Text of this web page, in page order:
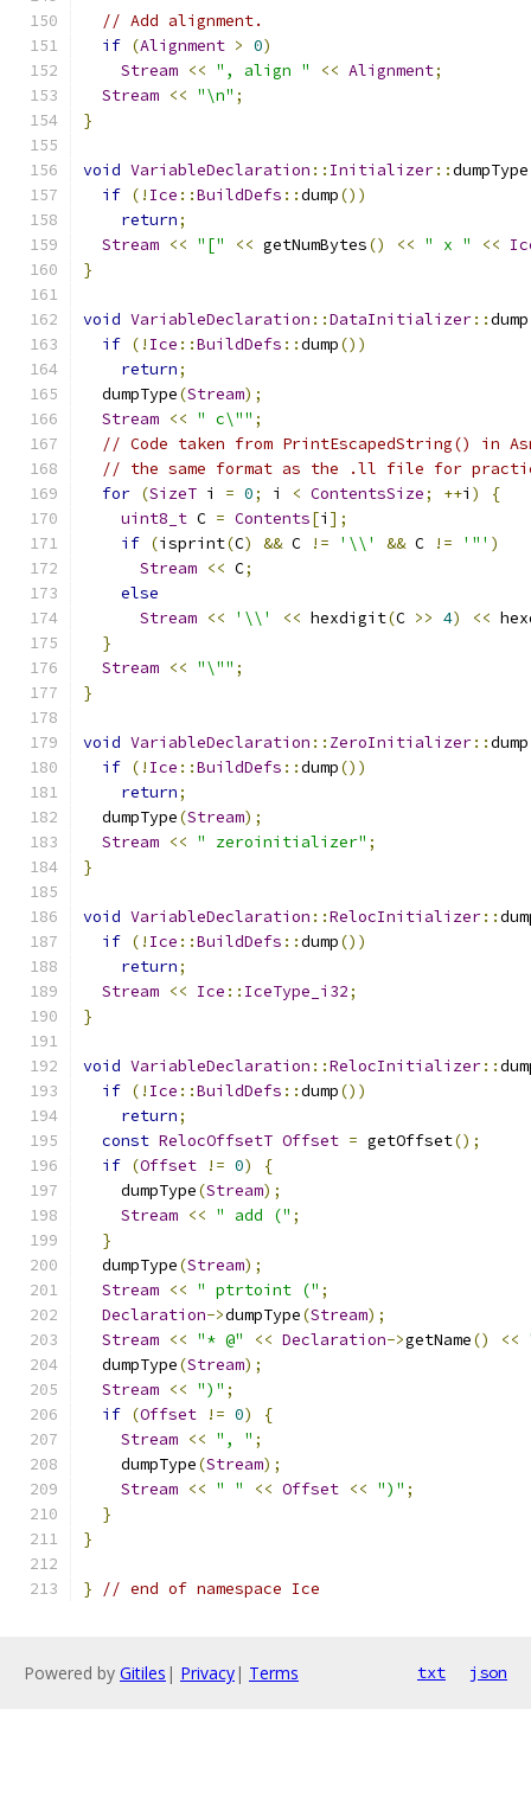
// Add alignment.
if (Alignment > 0)
Stream << ", align " << Alignment;
Stream << "\n" ;
}
void VariableDeclaration :: Initializer::dumpType
if (! Ice ::BuildDefs ::dump())
return;
Stream << "[" << getNumBytes() << " x " <<
}
void VariableDeclaration ::DataInitializer::dump
if (! Ice ::BuildDefs ::dump())
return;
  dumpType
(Stream);
Stream << " c\"" ;
// Code taken from PrintEscapedString() in
// the same format as the .ll file for
for (SizeT i = 0; i < ContentsSize; ++i )
{
uint8_t C = Contents[i ];
if (isprint(C) && C != '\\' && C != '"' )
Stream << C;
else
Stream << '\\' << hexdigit(C >> 4) <<
}
Stream << "\"" ;
}
void VariableDeclaration :: ZeroInitializer::dump
if (! Ice ::BuildDefs ::dump())
return;
  dumpType
(Stream);
Stream << " zeroinitializer" ;
}
void VariableDeclaration ::RelocInitializer::
if (! Ice ::BuildDefs ::dump())
return;
Stream << Ice :: IceType_i32;
}
void VariableDeclaration ::RelocInitializer::
if (! Ice ::BuildDefs ::dump())
return;
const RelocOffsetT Offset = getOffset();
if (Offset != 0)
{
    dumpType
(Stream);
Stream << " add (" ;
}
  dumpType
(Stream);
Stream << " ptrtoint (" ;
Declaration->dumpType(Stream);
Stream << "* @" << Declaration->getName() <<
  dumpType
(Stream);
Stream << ")" ;
if (Offset != 0)
{
Stream << ", " ;
    dumpType
(Stream);
Stream << " " << Offset << ")" ;
}
}
} // end of namespace Ice
Powered by Gitiles | Privacy| Terms txt json